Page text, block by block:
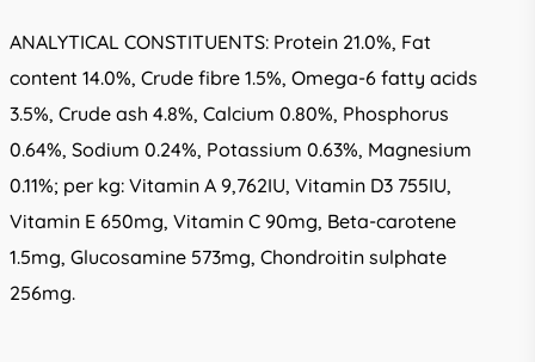
ANALYTICAL CONSTITUENTS: Protein 21.0%, Fat
content 14.0%, Crude fibre 1.5%, Omega-6 fatty acids
3.5%, Crude ash 4.8%, Calcium 0.80%, Phosphorus
0.64%, Sodium 0.24%, Potassium 0.63%, Magnesium
0.11%; per kg: Vitamin A 9,762IU, Vitamin D3 755IU,
Vitamin E 650mg, Vitamin C 90mg, Beta-carotene
1.5mg, Glucosamine 573mg, Chondroitin sulphate
256mg.